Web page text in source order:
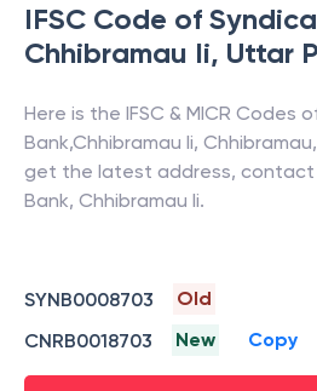
IFSC Code of
Chhibramau Ii, Uttar
Here is the IFSC & MICR Codes
Bank,Chhibramau Ii, Chhibramau,
get the latest address, contact
Bank, Chhibramau Ii.
SYNB0008703
Old
CNRB0018703
New Copy